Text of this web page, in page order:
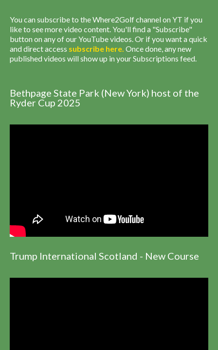
You can subscribe to the Where2Golf channel on YT if you
like to see more video content. You'll find a "Subscribe"
button on any of our YouTube videos. Or if you want a quick
and direct access subscribe here. Once done, any new
published videos will show up in your Subscriptions feed.
Bethpage State Park (New York) host of the
Ryder Cup 2025
Trump International Scotland - New Course